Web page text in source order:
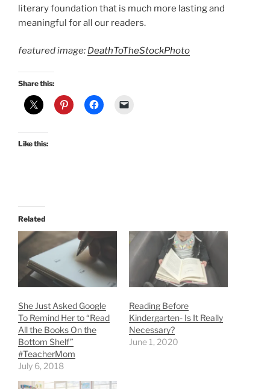
literary foundation that is much more lasting and
meaningful for all our readers.
featured image: DeathToTheStockPhoto
Share this:
Like this:
Related
She Just Asked Google
To Remind Her to “Read
All the Books On the
Bottom Shelf”
#TeacherMom
July 6, 2018
Reading Before
Kindergarten- Is It Really
Necessary?
June 1, 2020